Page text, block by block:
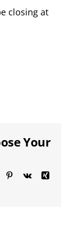
closing at
Your
Pinterest
Vk
Xing